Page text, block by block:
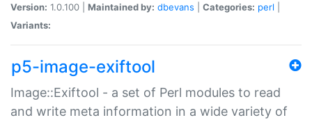
Version: 1.0.100 | Maintained by: dbevans Categories: perl
Variants:
p5-image-exiftool
Image::Exiftool - a set of Perl modules to read
and write meta information in a wide variety of